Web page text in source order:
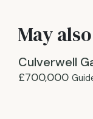
May
Culverwell
£700,000